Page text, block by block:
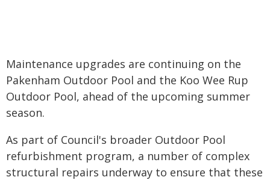
Maintenance upgrades are continuing on the
Pakenham Outdoor Pool and the Koo Wee Rup
Outdoor Pool, ahead of the upcoming summer
season.
As part of Council's broader Outdoor Pool
refurbishment program, a number of complex
structural repairs underway to ensure that these